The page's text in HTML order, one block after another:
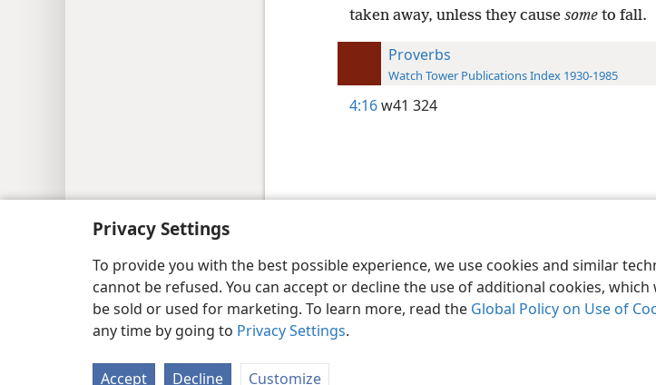
Privacy Settings
To provide you with the best possible experience, we use cookies and similar
cannot be refused. You can accept or decline the use of additional cookies,
be sold or used for marketing. To learn more, read the Global Policy on Use of
any time by going to Privacy Settings.
Accept Decline Customize
taken away, unless they cause someto fall.
Proverbs
Watch Tower Publications Index 1930-1985
4:16w41 324